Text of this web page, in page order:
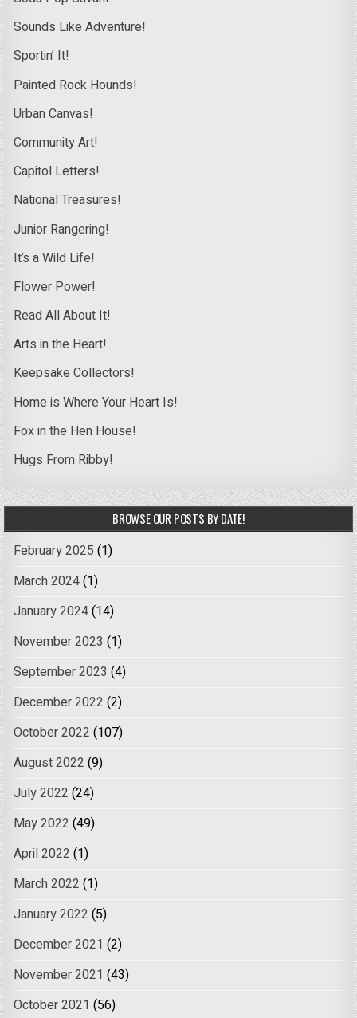
Sounds Like Adventure!
Sportin’ It!
Painted Rock Hounds!
Urban Canvas!
Community Art!
Capitol Letters!
National Treasures!
Junior Rangering!
It’s a Wild Life!
Flower Power!
Read All About It!
Arts in the Heart!
Keepsake Collectors!
Home is Where Your Heart Is!
Fox in the Hen House!
Hugs From Ribby!
BROWSE OUR POSTS BY DATE!
February 2025 (1)
March 2024(1)
January 2024(14)
November 2023 (1)
September 2023 (4)
December 2022 (2)
October 2022 (107)
August 2022 (9)
July 2022 (24)
May 2022 (49)
April 2022 (1)
March 2022 (1)
January 2022 (5)
December 2021 (2)
November 2021 (43)
October 2021 (56)